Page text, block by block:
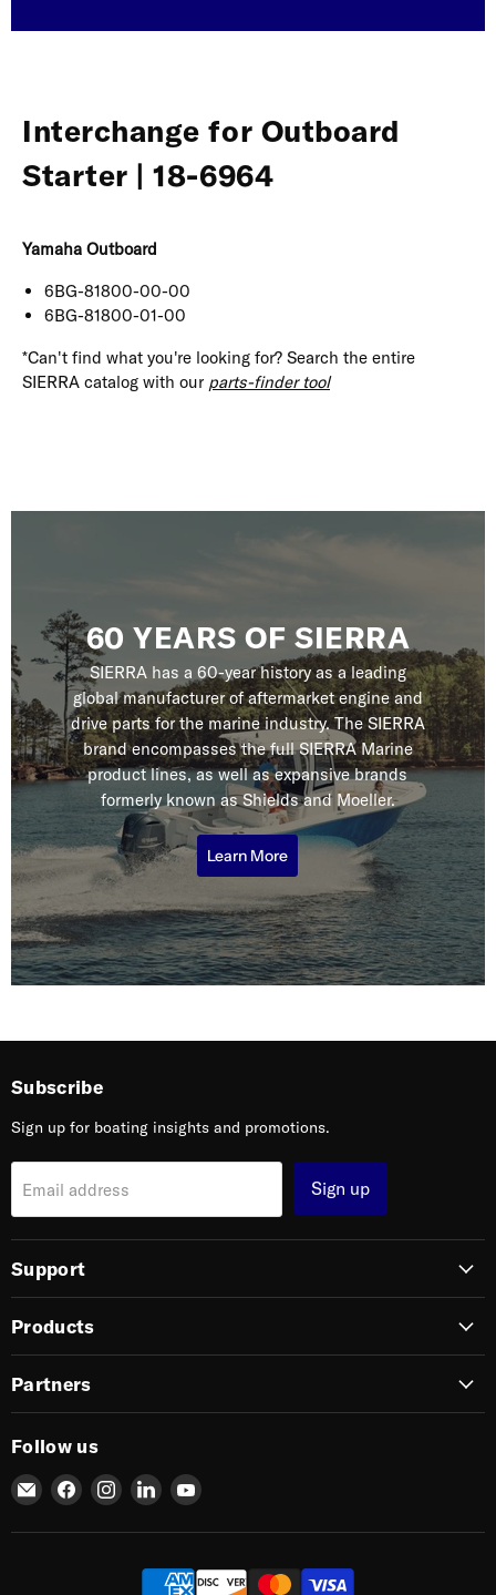
Interchange for Outboard
Starter | 18-6964
Yamaha Outboard
6BG-81800-00-00
6BG-81800-01-00
*Can't find what you're looking for? Search the entire
SIERRA catalog with our parts-finder tool
60 YEARS OF SIERRA
SIERRA has a 60-year history as a leading
global manufacturer of aftermarket engine and
drive parts for the marine industry. The SIERRA
brand encompasses the full SIERRA Marine
product lines, as well as expansive brands
formerly known as Shields and Moeller.
Learn More
Subscribe
Sign up for boating insights and promotions.
Email address Sign up
Support
Products
Partners
Follow us
Email
SIERRA
Find
on
Find
on
Find
on
Find
on